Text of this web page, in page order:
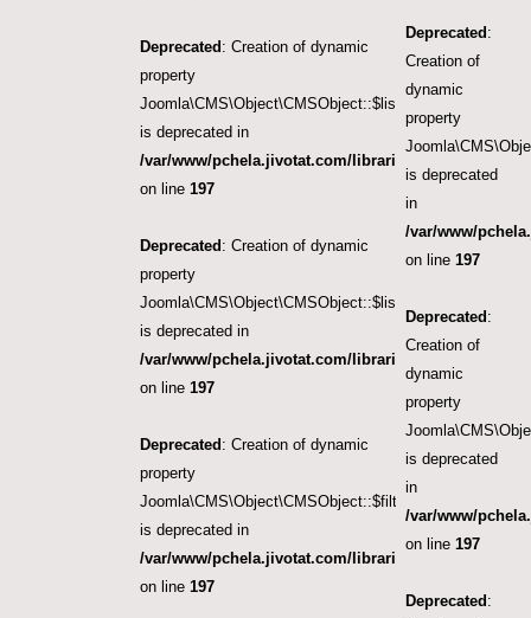
Deprecated : Creation of dynamic
property
Joomla\CMS\Object\CMSObject::$list.start
is deprecated in
/var/www/pchela.jivotat.com/libraries/src/Object/
on line 197
Deprecated : Creation of dynamic
property
Joomla\CMS\Object\CMSObject::$list.limit
is deprecated in
/var/www/pchela.jivotat.com/libraries/src/Object/
on line 197
Deprecated : Creation of dynamic
property
Joomla\CMS\Object\CMSObject::$filter.published
is deprecated in
/var/www/pchela.jivotat.com/libraries/src/Object/
on line 197
Deprecated:
Creation of
dynamic
property
is deprecated
in
/var/www/
on line197
Deprecated:
Creation of
dynamic
property
is deprecated
in
/var/www/
on line197
Deprecated: